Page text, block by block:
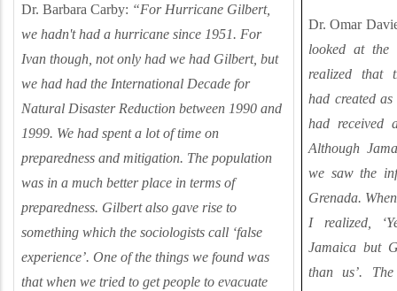
Dr. Barbara Carby: “For Hurricane Gilbert,
we hadn't had a hurricane since 1951. For
Ivan though, not only had we had Gilbert, but
we had had the International Decade for
Natural Disaster Reduction between 1990 and
1999. We had spent a lot of time on
preparedness and mitigation. The population
was in a much better place in terms of
preparedness. Gilbert also gave rise to
something which the sociologists call ‘false
experience’. One of the things we found was
that when we tried to get people to evacuate
Dr. Omar
looked at the
realized that
had created
had received
Although
we saw the
Grenada.
I realized,
Jamaica but
than us’.